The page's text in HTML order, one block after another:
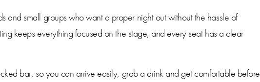
and small groups who want a proper night out without the hassle of
keeps everything focused on the stage, and every seat has a clear
bar, so you can arrive easily, grab a drink and get comfortable before